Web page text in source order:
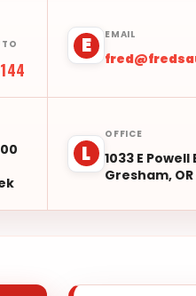
E EMAIL
L
OFFICE
1033 E Powell
Gresham,